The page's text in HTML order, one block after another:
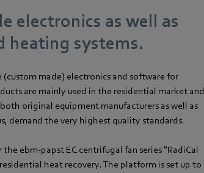
electronics as well as
heating systems.
made) electronics and software for
are mainly used in the residential market and
original equipment manufacturers as well as
demand the very highest quality standards.
ebm‑papst EC centrifugal fan series “RadiCal
heat recovery. The platform is set up to